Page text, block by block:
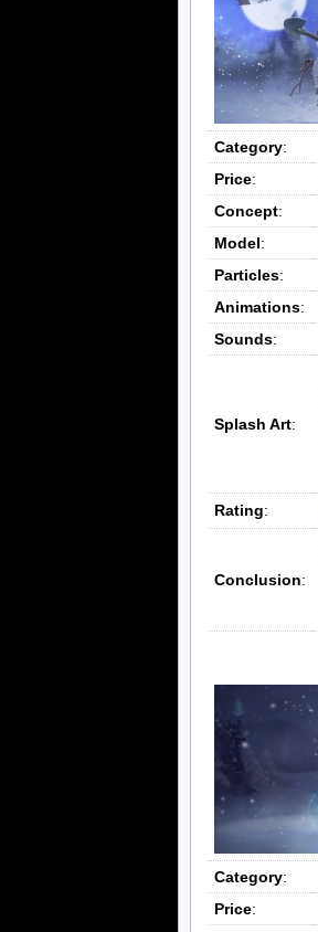
Category:
Price:
Concept:
Model:
Particles:
Animations:
Sounds:
Splash Art:
Rating:
Conclusion:
Category:
Price: